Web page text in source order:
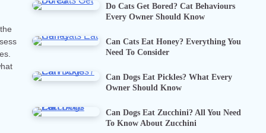
Do Cats Get Bored? Cat Behaviours
Every Owner Should Know
Can Cats Eat Honey? Everything You
Need To Consider
Can Dogs Eat Pickles? What Every
Owner Should Know
Can Dogs Eat Zucchini? All You Need
To Know About Zucchini